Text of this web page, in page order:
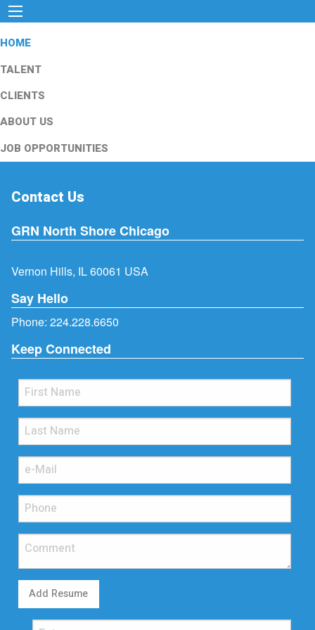
HOME
TALENT
CLIENTS
ABOUT US
JOB OPPORTUNITIES
Contact Us
GRN North Shore Chicago
Vernon Hills, IL 60061 USA
Say Hello
Phone: 224.228.6650
Keep Connected
Add Resume